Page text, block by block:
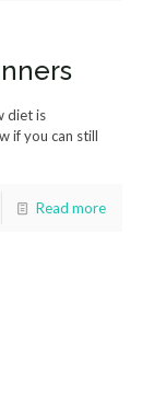
diet is
if you can still
Read more